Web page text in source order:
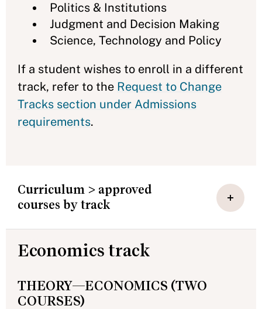
Politics & Institutions
Judgment and Decision Making
Science, Technology and Policy
If a student wishes to enroll in a different
track, refer to the Request to Change
Tracks section under Admissions
requirements.
Curriculum > approved
courses by track
Economics track
THEORY—ECONOMICS (TWO
COURSES)